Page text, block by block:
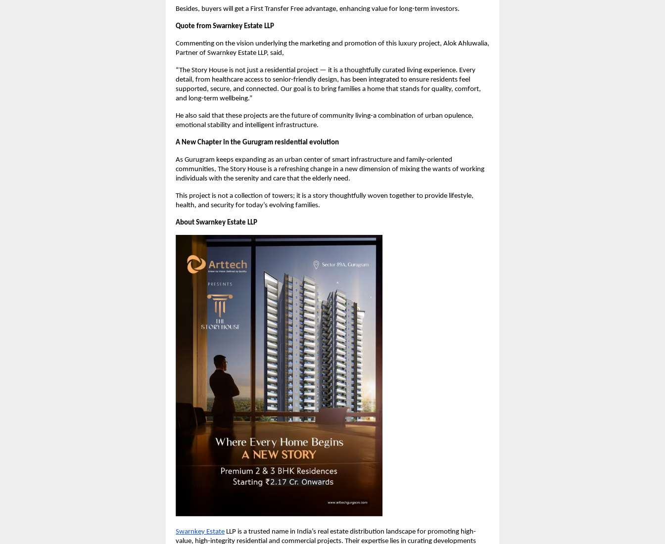
Besides, buyers will get a First Transfer Free advantage, enhancing value for long-term investors.
Quote from Swarnkey Estate LLP
Commenting on the vision underlying the marketing and promotion of this luxury project, Alok Ahluwalia,
Partner of Swarnkey Estate LLP, said,
“The Story House is not just a residential project — it is a thoughtfully curated living experience. Every
detail, from healthcare access to senior-friendly design, has been integrated to ensure residents feel
supported, secure, and connected. Our goal is to bring families a home that stands for quality, comfort,
and long-term wellbeing.”
He also said that these projects are the future of community living-a combination of urban opulence,
emotional stability and intelligent infrastructure.
A New Chapter in the Gurugram residential evolution
As Gurugram keeps expanding as an urban center of smart infrastructure and family-oriented
communities, The Story House is a refreshing change in a new dimension of mixing the wants of working
individuals with the serenity and care that the elderly need.
This project is not a collection of towers; it is a story thoughtfully woven together to provide lifestyle,
health, and security for today’s evolving families.
About Swarnkey Estate LLP
Swarnkey Estate LLP is a trusted name in India’s real estate distribution landscape for promoting high-
value, high-integrity residential and commercial projects. Their expertise lies in curating developments